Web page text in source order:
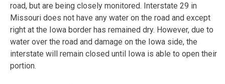
road, but are being closely monitored. Interstate 29 in
Missouri does not have any water on the road and except
right at the Iowa border has remained dry. However, due to
water over the road and damage on the Iowa side, the
interstate will remain closed until Iowa is able to open their
portion.